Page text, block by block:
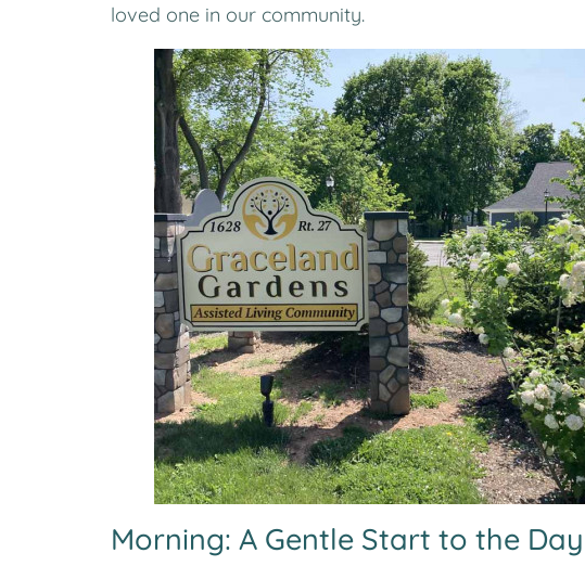
loved one in our community.
Morning: A Gentle Start to the Day